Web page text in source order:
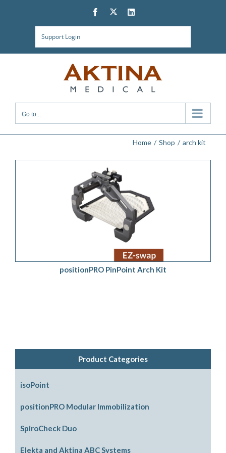
Facebook
TwitterLinkedIn
Support Login
Go to...
Home Shop arch kit
ADD TO QUOTE / DETAILS
positionPRO PinPoint Arch Kit
Product Categories
isoPoint
positionPRO Modular Immobilization
System Configurations
SpiroCheck Duo
Elekta and Aktina ABC Systems